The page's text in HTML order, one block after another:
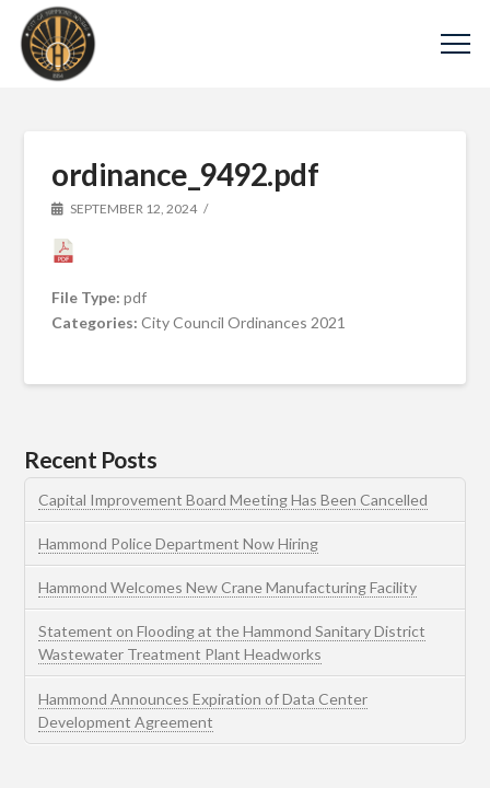
ordinance_9492.pdf
SEPTEMBER 12, 2024
File Type:pdf
Categories:City Council Ordinances 2021
Recent Posts
Capital Improvement Board Meeting Has Been Cancelled
Hammond Police Department Now Hiring
Hammond Welcomes New Crane Manufacturing Facility
Statement on Flooding at the Hammond Sanitary District
Wastewater Treatment Plant Headworks
Hammond Announces Expiration of Data Center
Development Agreement